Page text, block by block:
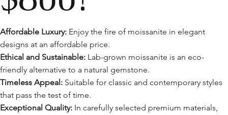
Affordable Luxury: Enjoy the fire of moissanite in elegant
designs at an affordable price.
Ethical and Sustainable: Lab-grown moissanite is an eco-
friendly alternative to a natural gemstone.
Timeless Appeal: Suitable for classic and contemporary styles
that pass the test of time.
Exceptional Quality: In carefully selected premium materials,